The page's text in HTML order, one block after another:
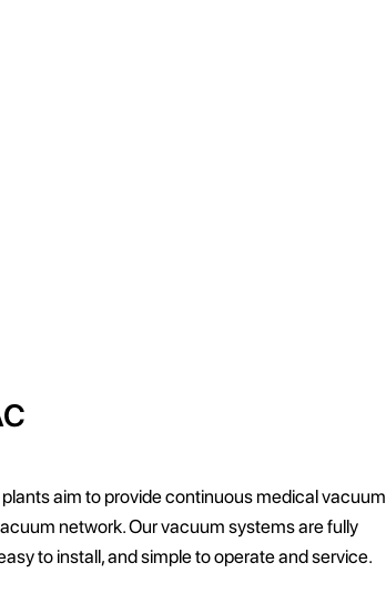
aim to provide continuous medical vacuum
network. Our vacuum systems are fully
to install, and simple to operate and service.